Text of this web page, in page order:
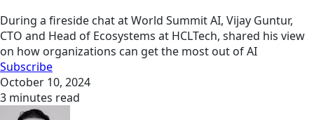
During a fireside chat at World Summit AI, Vijay Guntur,
CTO and Head of Ecosystems at HCLTech, shared his view
on how organizations can get the most out of AI
Subscribe
October 10, 2024
3 minutes read